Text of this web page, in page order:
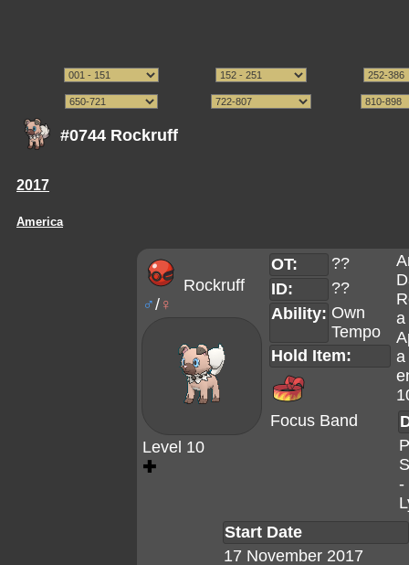
#0744 Rockruff
2017
America
Rockruff
♂/ ♀
Level 10
✚
OT:
??
ID:
??
Ability: Own
Tempo
Hold Item:
Focus Band
a
a
-
Start Date
17 November 2017